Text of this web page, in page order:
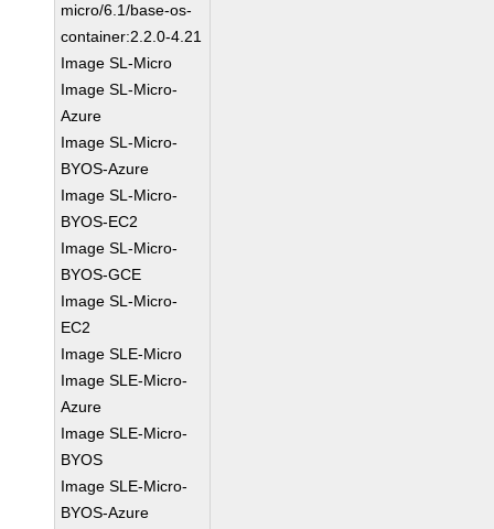
micro/6.1/base-os-
container:2.2.0-4.21
Image SL-Micro
Image SL-Micro-
Azure
Image SL-Micro-
BYOS-Azure
Image SL-Micro-
BYOS-EC2
Image SL-Micro-
BYOS-GCE
Image SL-Micro-
EC2
Image SLE-Micro
Image SLE-Micro-
Azure
Image SLE-Micro-
BYOS
Image SLE-Micro-
BYOS-Azure